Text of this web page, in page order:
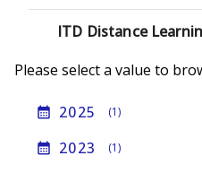
ITD Distance
Please select a value to
calendar_month 2025 (1)
calendar_month 2023 (1)